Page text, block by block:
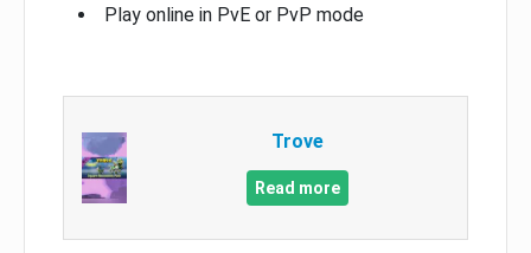
Play online in PvE or PvP mode
Trove
Read more